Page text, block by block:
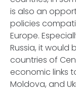
is also an
policies
Europe.
Russia, it would
countries of
economic links
Moldova, and